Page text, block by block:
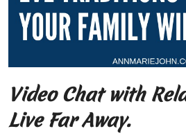
Video Chat with
Live Far Away.